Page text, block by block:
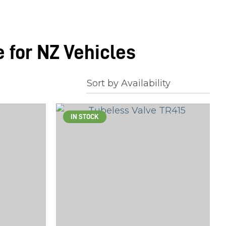
for NZ Vehicles
IN STOCK